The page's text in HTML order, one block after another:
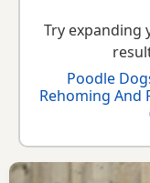
Try expanding
Poodle
Rehoming And